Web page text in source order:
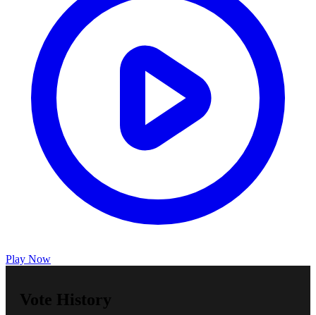
Play Now
Vote History